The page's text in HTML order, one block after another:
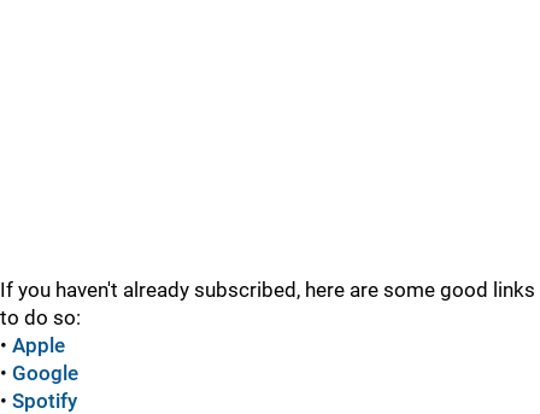
If you haven't already subscribed, here are some good links
to do so:
• Apple
• Google
• Spotify